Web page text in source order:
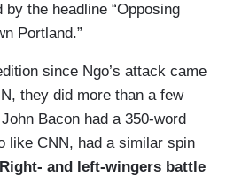
the headline “Opposing
Portland.”
since Ngo’s attack came
they did more than a few
Bacon had a 350-word
like CNN, had a similar spin
and left-wingers battle